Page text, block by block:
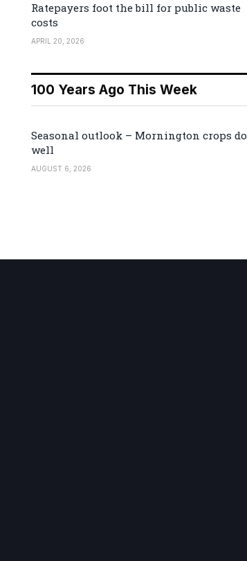
Ratepayers foot the bill for public waste
costs
APRIL 20, 2026
100 Years Ago This Week
Seasonal outlook – Mornington crops do
well
AUGUST 6, 2026